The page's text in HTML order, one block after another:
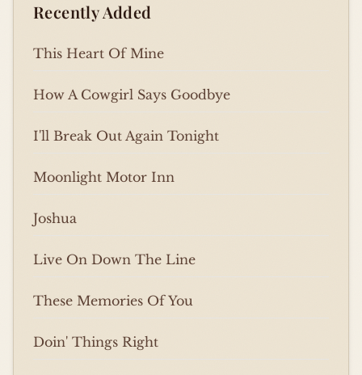
Recently Added
This Heart Of Mine
How A Cowgirl Says Goodbye
I'll Break Out Again Tonight
Moonlight Motor Inn
Joshua
Live On Down The Line
These Memories Of You
Doin' Things Right